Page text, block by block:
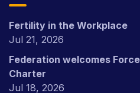
Fertility in the Workplace
Jul 21, 2026
Federation welcomes
Charter
Jul 18, 2026